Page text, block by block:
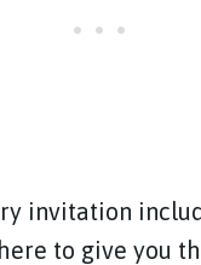
invitation
to give you